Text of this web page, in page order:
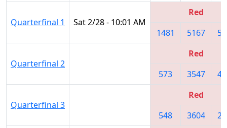
Quarterfinal 1 Sat 2/28 - 10:01 AM
Red
1481
5167
Quarterfinal 2
Red
573
3547
Quarterfinal 3
Red
548
3604